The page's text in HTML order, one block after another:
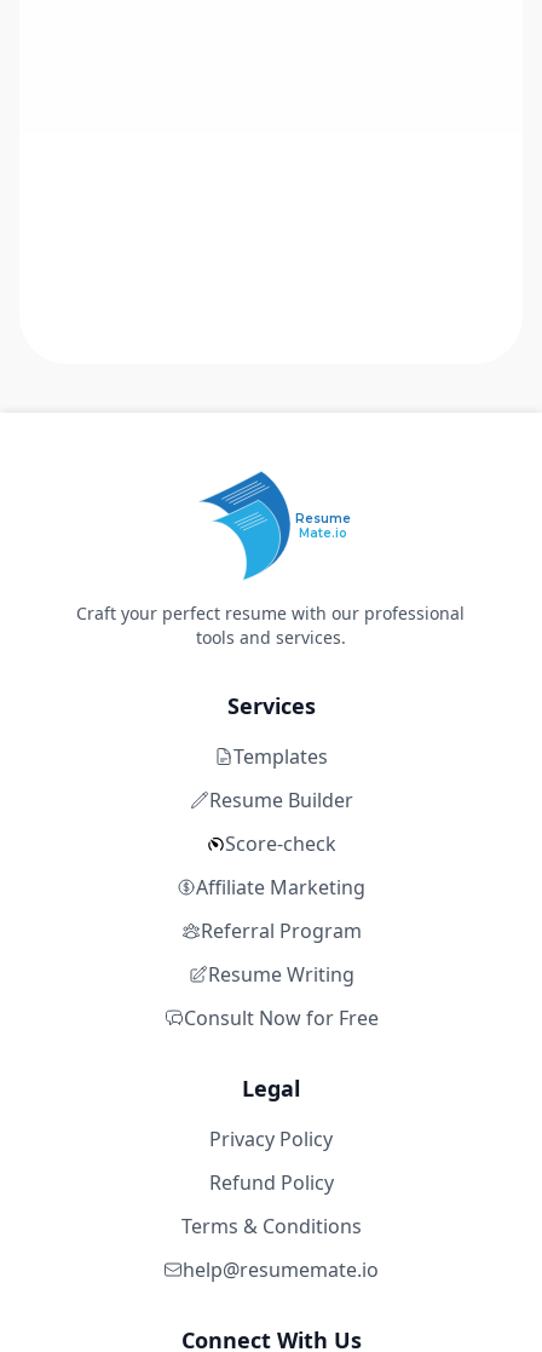
Resume
Mate.io
Craft your perfect resume with our professional
tools and services.
Services
Templates
Resume Builder
Score-check
Affiliate Marketing
Referral Program
Resume Writing
Consult Now for Free
Legal
Privacy Policy
Refund Policy
Terms & Conditions
help@resumemate.io
Connect With Us